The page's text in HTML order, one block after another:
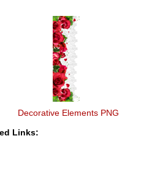
Decorative Elements PNG
Links: